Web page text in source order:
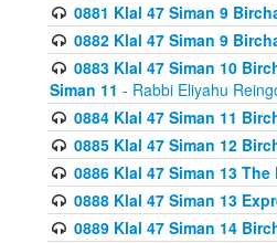
0881 Klal 47 Siman 9
0882 Klal 47 Siman 9
0883 Klal 47 Siman 10
Siman 11 - Rabbi Eliyahu
0884 Klal 47 Siman 11
0885 Klal 47 Siman 12
0886 Klal 47 Siman 13
0888 Klal 47 Siman 13
0889 Klal 47 Siman 14